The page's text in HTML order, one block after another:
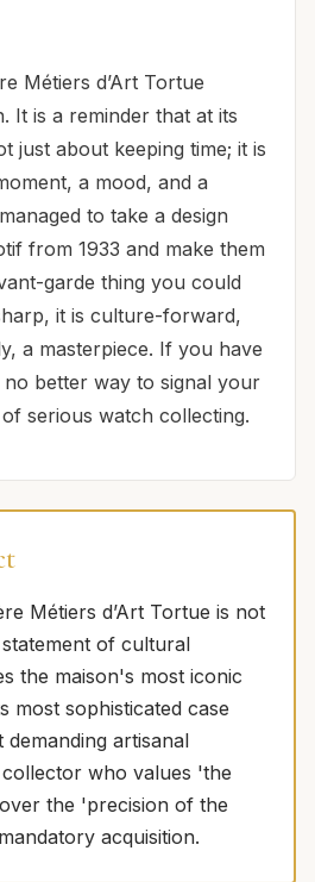
Métiers d’Art Tortue
It is a reminder that at its
just about keeping time; it is
a mood, and a
to take a design
from 1933 and make them
garde thing you could
it is culture-forward,
a masterpiece. If you have
better way to signal your
serious watch collecting.
Métiers d’Art Tortue is not
of cultural
the maison's most iconic
most sophisticated case
demanding artisanal
who values 'the
the 'precision of the
acquisition.